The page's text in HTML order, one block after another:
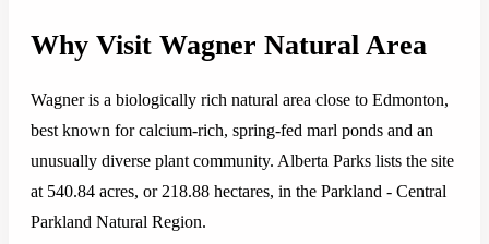
Why Visit Wagner Natural Area
Wagner is a biologically rich natural area close to Edmonton,
best known for calcium-rich, spring-fed marl ponds and an
unusually diverse plant community. Alberta Parks lists the site
at 540.84 acres, or 218.88 hectares, in the Parkland - Central
Parkland Natural Region.